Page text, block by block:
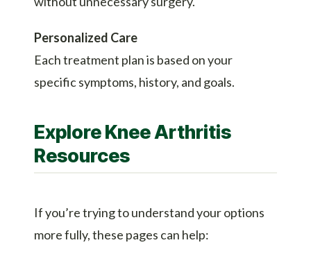
Personalized Care
Each treatment plan is based on your
specific symptoms, history, and goals.
Explore Knee Arthritis
Resources
If you’re trying to understand your options
more fully, these pages can help: